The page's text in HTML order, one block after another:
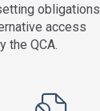
obligations
access
the QCA.